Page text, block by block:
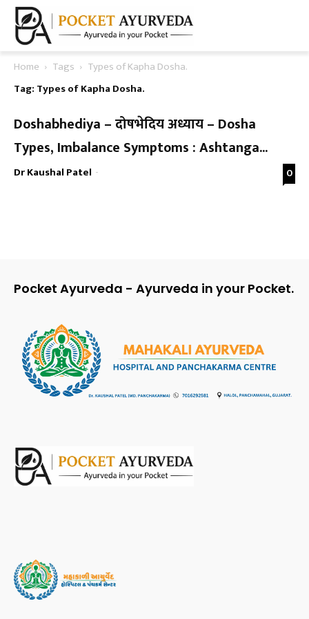
Home Tags
Types of Kapha Dosha.
Tag: Types of Kapha Dosha.
Doshabhediya – दोषभेदिय अध्याय – Dosha
Types, Imbalance Symptoms : Ashtanga...
Dr Kaushal Patel - 0
Pocket Ayurveda - Ayurveda in your Pocket.